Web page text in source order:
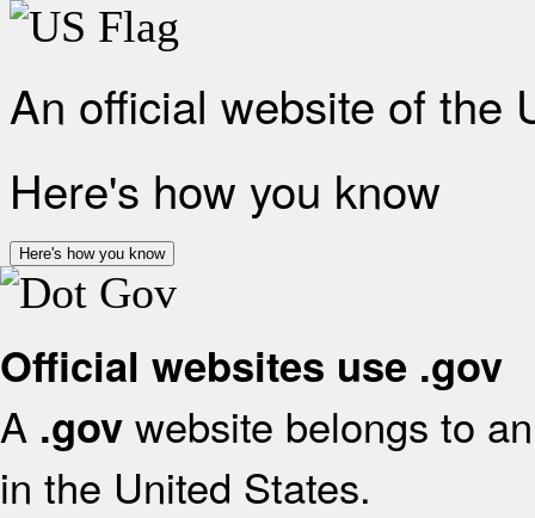
An official website of the
Here's how you know
Here's how you know
Official websites use .gov
A .gov website belongs to
in the United States.